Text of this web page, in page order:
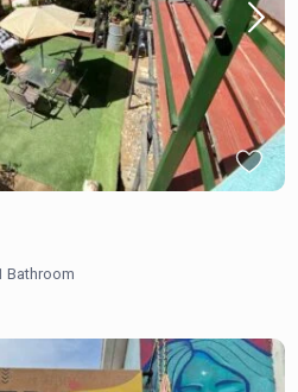
Bathroom